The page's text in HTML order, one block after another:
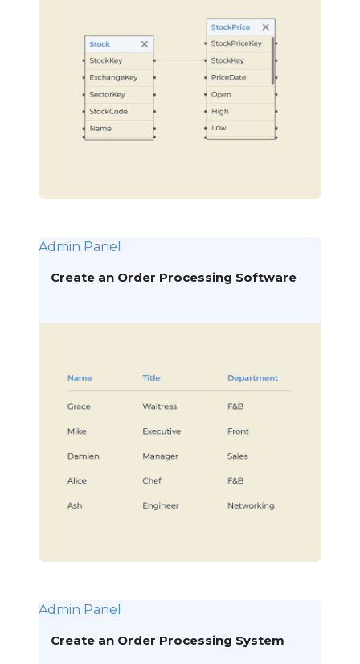
Admin Panel
Create an Order Processing Software
Admin Panel
Create an Order Processing System